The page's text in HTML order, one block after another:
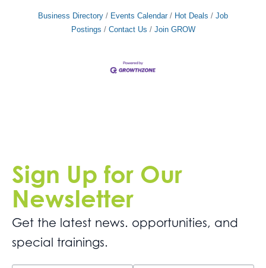
Business Directory Events Calendar Hot Deals
Job
Postings
Contact Us Join GROW
Sign Up for Our
Newsletter
Get the latest news. opportunities, and
special trainings.